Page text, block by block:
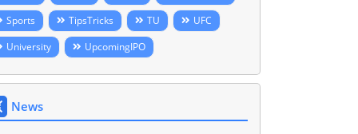
Sports
TipsTricks TU
UFC
University
UpcomingIPO
News